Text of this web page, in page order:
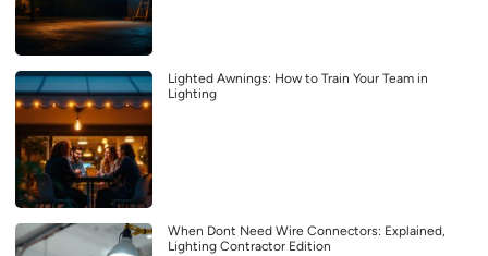
Lighted Awnings: How to Train Your Team in
Lighting
When Dont Need Wire Connectors: Explained,
Lighting Contractor Edition